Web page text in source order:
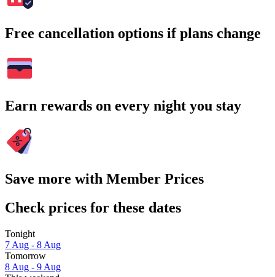
Free cancellation options if plans change
Earn rewards on every night you stay
Save more with Member Prices
Check prices for these dates
Tonight
7 Aug - 8 Aug
Tomorrow
8 Aug - 9 Aug